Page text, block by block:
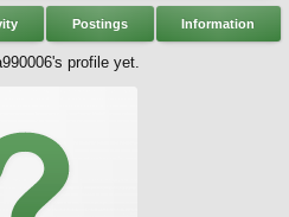
Postings Information
profile yet.